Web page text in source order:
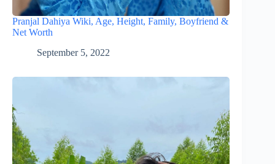
Pranjal Dahiya Wiki, Age, Height, Family, Boyfriend &
Net Worth
September 5, 2022